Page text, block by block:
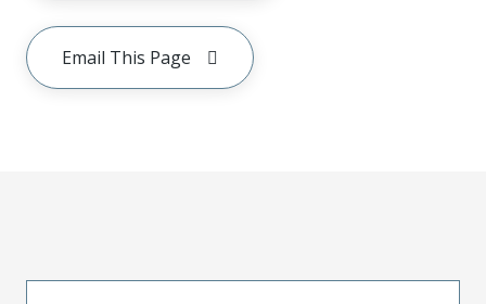
Email This Page